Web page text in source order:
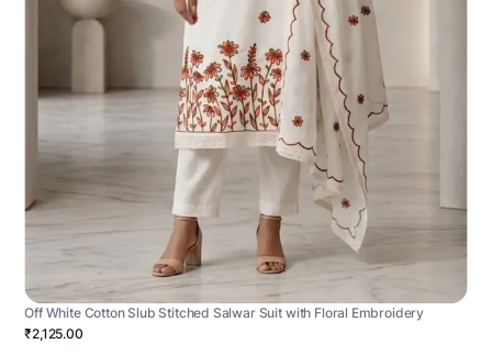
Off White Cotton Slub Stitched Salwar Suit with Floral Embroidery
₹2,125.00